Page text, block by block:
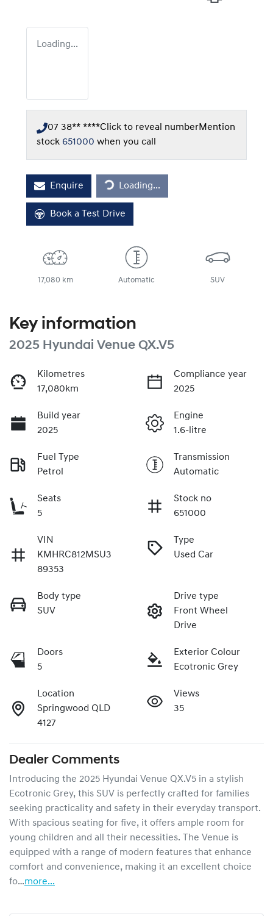
Loading...
07 38** ****Click to reveal numberMention
stock 651000 when you call
Enquire Loading...Loading...
Book a Test Drive
17,080 km Automatic SUV
Key information
2025 Hyundai Venue QX.V5
Kilometres
17,080km
Compliance year
2025
Build year
2025
Engine
1.6-litre
Fuel Type
Petrol
Transmission
Automatic
Seats
5
Stock no
651000
VIN
KMHRC812MSU3
89353
Type
Used Car
Body type
SUV
Drive type
Front Wheel
Drive
Doors
5
Exterior Colour
Ecotronic Grey
Location
Springwood QLD
4127
Views
35
Dealer Comments
Introducing the 2025 Hyundai Venue QX.V5 in a stylish
Ecotronic Grey, this SUV is perfectly crafted for families
seeking practicality and safety in their everyday transport.
With spacious seating for five, it offers ample room for
young children and all their necessities. The Venue is
equipped with a range of modern features that enhance
comfort and convenience, making it an excellent choice
fo…more...